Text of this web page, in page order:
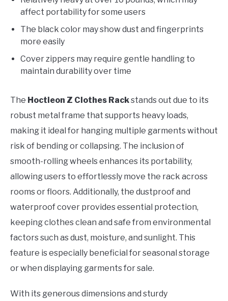
affect portability for some users
The black color may show dust and fingerprints
more easily
Cover zippers may require gentle handling to
maintain durability over time
The Hoctieon Z Clothes Rackstands out due to its
robust metal frame that supports heavy loads,
making it ideal for hanging multiple garments without
risk of bending or collapsing. The inclusion of
smooth-rolling wheels enhances its portability,
allowing users to effortlessly move the rack across
rooms or floors. Additionally, the dustproof and
waterproof cover provides essential protection,
keeping clothes clean and safe from environmental
factors such as dust, moisture, and sunlight. This
feature is especially beneficial for seasonal storage
or when displaying garments for sale.
With its generous dimensions and sturdy